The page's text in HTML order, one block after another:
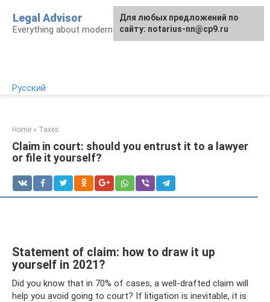
content
Legal Advisor
Everything about modern Russian legislation
Русский
Home » Taxes
Claim in court: should you entrust it to a lawyer
or file it yourself?
Statement of claim: how to draw it up
yourself in 2021?
Did you know that in 70% of cases, a well-drafted claim will
help you avoid going to court? If litigation is inevitable, it is
For any suggestions regarding
the site:[email protected]
Для любых предложений по
сайту: notarius-nn@cp9.ru